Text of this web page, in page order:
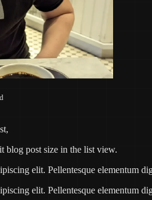
blog post size in the list view.
elit. Pellentesque elementum
elit. Pellentesque elementum